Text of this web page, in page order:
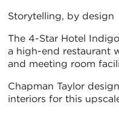
Storytelling, by design
The 4-Star Hotel
a high-end restaurant
and meeting room
Chapman Taylor
interiors for this